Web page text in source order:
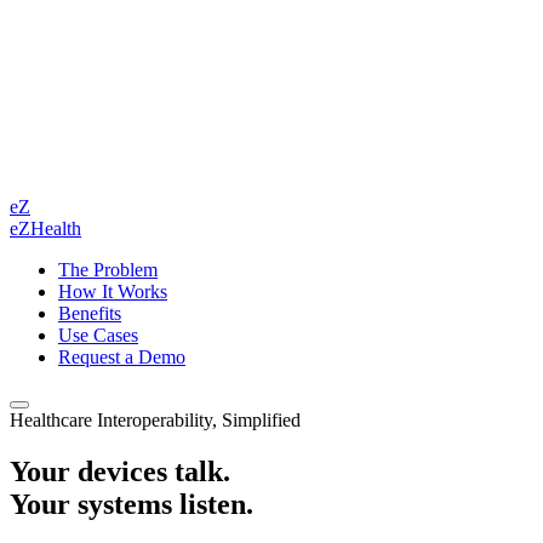
eZ
eZHealth
The Problem
How It Works
Benefits
Use Cases
Request a Demo
Healthcare Interoperability, Simplified
Your devices talk.
Your systems listen.